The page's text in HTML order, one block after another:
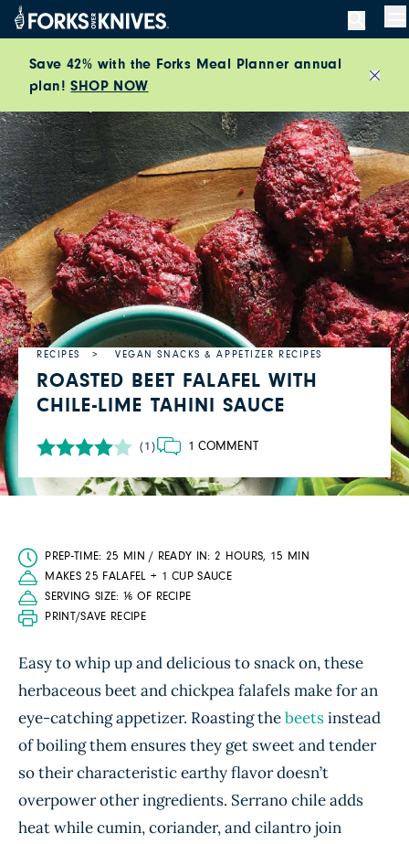
Skip to content
Save 42% with the Forks Meal Planner annual
plan!SHOP NOW
RECIPES VEGAN SNACKS & APPETIZER RECIPES
ROASTED BEET FALAFEL WITH
CHILE-LIME TAHINI SAUCE
(1) 1 COMMENT
PREP-TIME: 25 MIN / READY IN: 2 HOURS, 15 MIN
MAKES 25 FALAFEL + 1 CUP SAUCE
SERVING SIZE: ⅙ OF RECIPE
PRINT/SAVE RECIPE
Easy to whip up and delicious to snack on, these
herbaceous beet and chickpea falafels make for an
eye-catching appetizer. Roasting thebeetsinstead
of boiling them ensures they get sweet and tender
so their characteristic earthy flavor doesn’t
overpower other ingredients. Serrano chile adds
heat while cumin, coriander, and cilantro join